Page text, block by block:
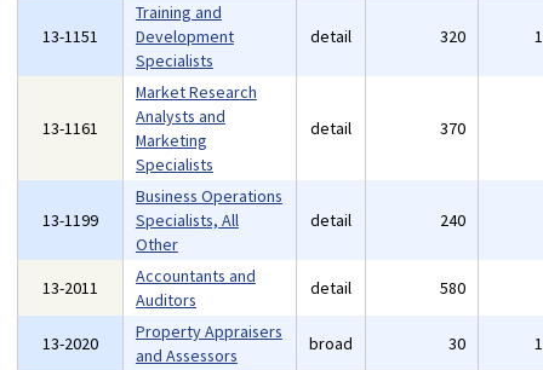
13-1151
Training and
Development
Specialists
detail 320
13-1161
Market Research
Analysts and
Marketing
Specialists
detail 370
13-1199
Business Operations
Specialists, All
Other
detail 240
13-2011
Accountants and
Auditors
detail 580
13-2020
Property Appraisers
and Assessors
broad 30